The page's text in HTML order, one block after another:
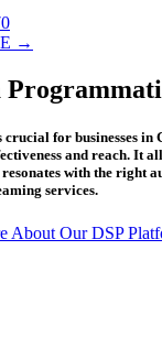
→
for businesses in
and reach. It
with the right
services.
About Our DSP